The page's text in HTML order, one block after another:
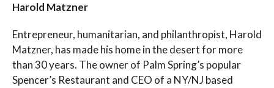
Harold Matzner
Entrepreneur, humanitarian, and philanthropist, Harold
Matzner, has made his home in the desert for more
than 30 years. The owner of Palm Spring’s popular
Spencer’s Restaurant and CEO of a NY/NJ based